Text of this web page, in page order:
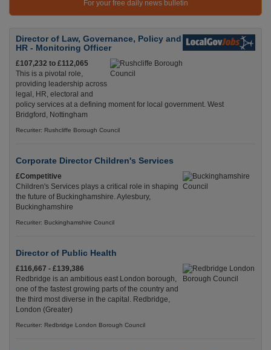
For your free daily news bulletin
Director of Law, Governance, Policy and
HR - Monitoring Officer
£107,232 to £112,065
This is a pivotal role,
providing leadership across
legal, HR, electoral and
policy services at a defining moment for local government. West
Bridgford, Nottingham
Recuriter: Rushcliffe Borough Council
Corporate Director Children's Services
£Competitive
Children's Services plays a critical role in shaping
the future of Buckinghamshire. Aylesbury,
Buckinghamshire
Recuriter: Buckinghamshire Council
Director of Public Health
£116,667 - £139,386
Redbridge is an ambitious east London borough,
one of the fastest growing parts of the country and
the third most diverse in the capital. Redbridge,
London (Greater)
Recuriter: Redbridge London Borough Council